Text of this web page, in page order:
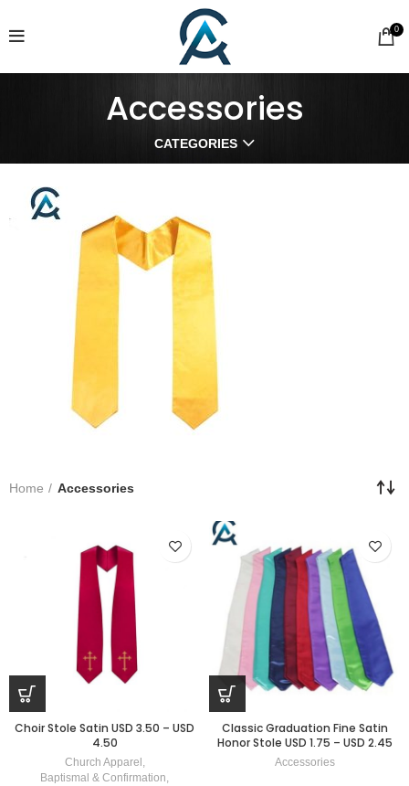
0
Accessories
CATEGORIES
Home Accessories
Choir Stole Satin USD 3.50 – USD
4.50
Church Apparel ,
Baptismal & Confirmation,
Classic Graduation Fine Satin
Honor Stole USD 1.75 – USD 2.45
Accessories